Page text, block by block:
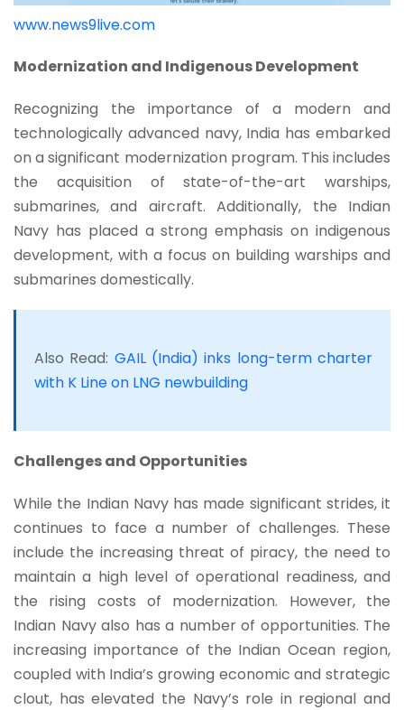
www.news9live.com
Modernization and Indigenous Development
Recognizing the importance of a modern and
technologically advanced navy, India has embarked
on a significant modernization program. This includes
the acquisition of state-of-the-art warships,
submarines, and aircraft. Additionally, the Indian
Navy has placed a strong emphasis on indigenous
development, with a focus on building warships and
submarines domestically.
Also Read: GAIL (India) inks long-term charter
with K Line on LNG newbuilding
Challenges and Opportunities
While the Indian Navy has made significant strides, it
continues to face a number of challenges. These
include the increasing threat of piracy, the need to
maintain a high level of operational readiness, and
the rising costs of modernization. However, the
Indian Navy also has a number of opportunities. The
increasing importance of the Indian Ocean region,
coupled with India’s growing economic and strategic
clout, has elevated the Navy’s role in regional and